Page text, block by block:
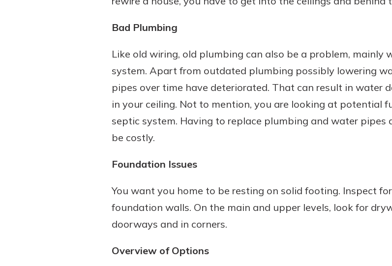
Bad Plumbing
Like old wiring, old plumbing can also be a problem, mainly
system. Apart from outdated plumbing possibly lowering
pipes over time have deteriorated. That can result in water
in your ceiling. Not to mention, you are looking at potential
septic system. Having to replace plumbing and water pipes
be costly.
Foundation Issues
You want you home to be resting on solid footing. Inspect
foundation walls. On the main and upper levels, look for
doorways and in corners.
Overview of Options